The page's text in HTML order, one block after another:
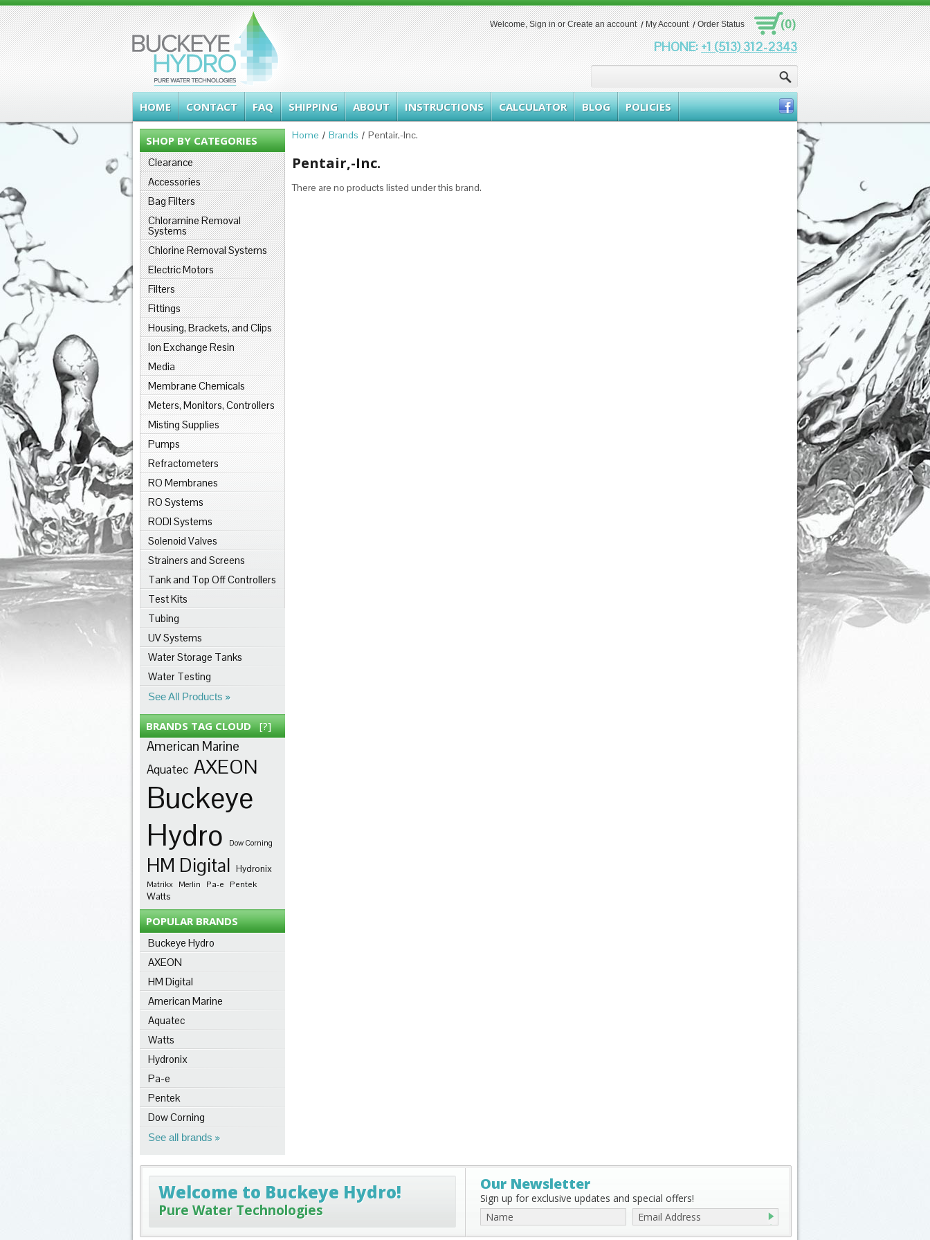
Welcome,Sign inorCreate an account My Account Order Status
(0)
PHONE:+1 (513) 312-2343
HOME CONTACT FAQ SHIPPING ABOUT INSTRUCTIONS CALCULATOR BLOG POLICIES
SHOP BY CATEGORIES
Clearance
Accessories
Bag Filters
Chloramine Removal
Systems
Chlorine Removal Systems
Electric Motors
Filters
Fittings
Housing, Brackets, and Clips
Ion Exchange Resin
Media
Membrane Chemicals
Meters, Monitors, Controllers
Misting Supplies
Pumps
Refractometers
RO Membranes
RO Systems
RODI Systems
Solenoid Valves
Strainers and Screens
Tank and Top Off Controllers
Test Kits
Tubing
UV Systems
Water Storage Tanks
Water Testing
See All Products
BRANDS TAG CLOUD[?]
American Marine
Aquatec AXEON
Buckeye
Hydro
Dow Corning
HM Digital Hydronix
Matrikx Merlin Pa-e Pentek
Watts
POPULAR BRANDS
Buckeye Hydro
AXEON
HM Digital
American Marine
Aquatec
Watts
Hydronix
Pa-e
Pentek
Dow Corning
See all brands
Home Brands Pentair,-Inc.
Pentair,-Inc.
There are no products listed under this brand.
Welcome to Buckeye Hydro!
Pure Water Technologies
Our Newsletter
Sign up for exclusive updates and special offers!